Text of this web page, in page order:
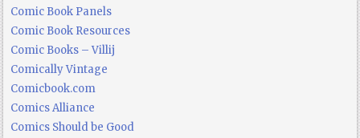
Comic Book Panels
Comic Book Resources
Comic Books – Villij
Comically Vintage
Comicbook.com
Comics Alliance
Comics Should be Good